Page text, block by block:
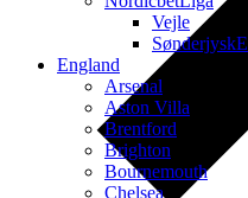
Vejle
SønderjyskE
England
Arsenal
Aston Villa
Brentford
Brighton
Bournemouth
Chelsea